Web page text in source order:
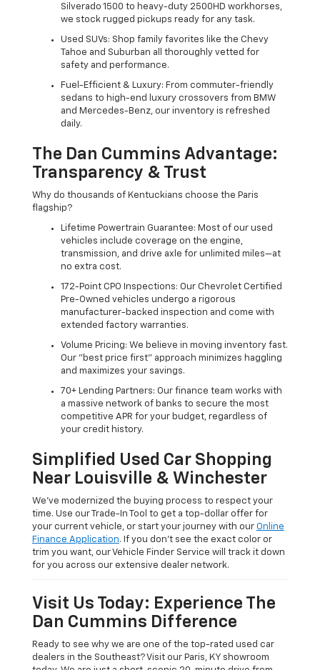
Silverado 1500 to heavy-duty 2500HD workhorses,
we stock rugged pickups ready for any task.
Used SUVs: Shop family favorites like the Chevy
Tahoe and Suburban all thoroughly vetted for
safety and performance.
Fuel-Efficient & Luxury: From commuter-friendly
sedans to high-end luxury crossovers from BMW
and Mercedes-Benz, our inventory is refreshed
daily.
The Dan Cummins Advantage:
Transparency & Trust
Why do thousands of Kentuckians choose the Paris
flagship?
Lifetime Powertrain Guarantee: Most of our used
vehicles include coverage on the engine,
transmission, and drive axle for unlimited miles—at
no extra cost.
172-Point CPO Inspections: Our Chevrolet Certified
Pre-Owned vehicles undergo a rigorous
manufacturer-backed inspection and come with
extended factory warranties.
Volume Pricing: We believe in moving inventory fast.
Our "best price first" approach minimizes haggling
and maximizes your savings.
70+ Lending Partners: Our finance team works with
a massive network of banks to secure the most
competitive APR for your budget, regardless of
your credit history.
Simplified Used Car Shopping
Near Louisville & Winchester
We’ve modernized the buying process to respect your
time. Use our Trade-In Tool to get a top-dollar offer for
your current vehicle, or start your journey with our Online
Finance Application. If you don’t see the exact color or
trim you want, our Vehicle Finder Service will track it down
for you across our extensive dealer network.
Visit Us Today: Experience The
Dan Cummins Difference
Ready to see why we are one of the top-rated used car
dealers in the Southeast? Visit our Paris, KY showroom